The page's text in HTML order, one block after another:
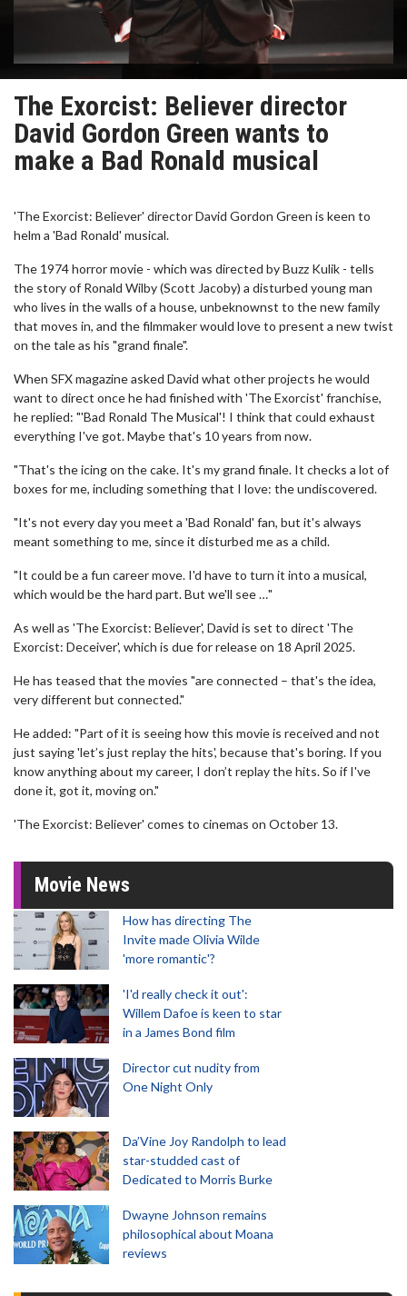
The Exorcist: Believer director
David Gordon Green wants to
make a Bad Ronald musical
'The Exorcist: Believer' director David Gordon Green is keen to
helm a 'Bad Ronald' musical.
The 1974 horror movie - which was directed by Buzz Kulik - tells
the story of Ronald Wilby (Scott Jacoby) a disturbed young man
who lives in the walls of a house, unbeknownst to the new family
that moves in, and the filmmaker would love to present a new twist
on the tale as his "grand finale".
When SFX magazine asked David what other projects he would
want to direct once he had finished with 'The Exorcist' franchise,
he replied: "'Bad Ronald The Musical'! I think that could exhaust
everything I've got. Maybe that's 10 years from now.
"That's the icing on the cake. It's my grand finale. It checks a lot of
boxes for me, including something that I love: the undiscovered.
"It's not every day you meet a 'Bad Ronald' fan, but it's always
meant something to me, since it disturbed me as a child.
"It could be a fun career move. I'd have to turn it into a musical,
which would be the hard part. But we'll see …"
As well as 'The Exorcist: Believer', David is set to direct 'The
Exorcist: Deceiver', which is due for release on 18 April 2025.
He has teased that the movies "are connected – that's the idea,
very different but connected."
He added: "Part of it is seeing how this movie is received and not
just saying 'let’s just replay the hits', because that's boring. If you
know anything about my career, I don’t replay the hits. So if I've
done it, got it, moving on."
'The Exorcist: Believer' comes to cinemas on October 13.
Movie News
How has directing The
Invite made Olivia Wilde
'more romantic'?
'I'd really check it out':
Willem Dafoe is keen to star
in a James Bond film
Director cut nudity from
One Night Only
Da’Vine Joy Randolph to lead
star-studded cast of
Dedicated to Morris Burke
Dwayne Johnson remains
philosophical about Moana
reviews